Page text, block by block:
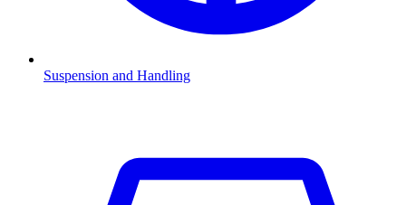
Suspension and Handling